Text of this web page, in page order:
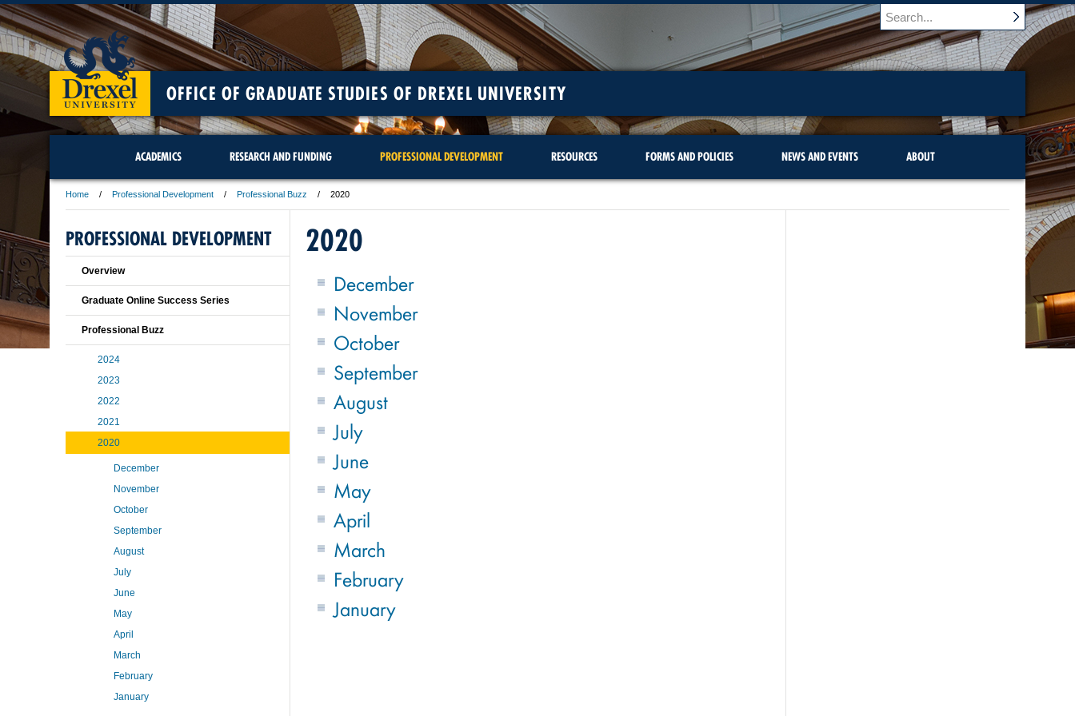
OFFICE OF GRADUATE STUDIES OF DREXEL UNIVERSITY
ACADEMICS RESEARCH AND FUNDING PROFESSIONAL DEVELOPMENT RESOURCES FORMS AND POLICIES NEWS AND EVENTS ABOUT
Home Professional Development Professional Buzz 2020
2020
December
November
October
September
August
July
June
May
April
March
February
January
PROFESSIONAL DEVELOPMENT
Overview
Graduate Online Success Series
Professional Buzz
2024
2023
2022
2021
2020
December
November
October
September
August
July
June
May
April
March
February
January